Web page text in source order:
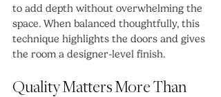
to add depth without overwhelming the
space. When balanced thoughtfully, this
technique highlights the doors and gives
the room a designer-level finish.
Quality Matters More Than